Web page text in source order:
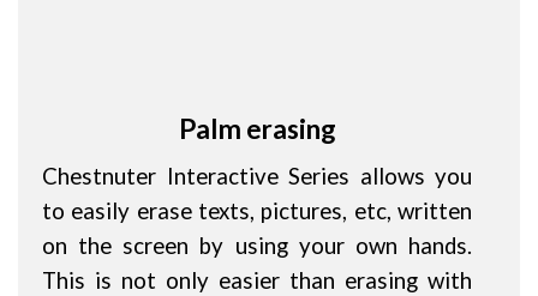
Palm erasing
Chestnuter Interactive Series allows you
to easily erase texts, pictures, etc, written
on the screen by using your own hands.
This is not only easier than erasing with